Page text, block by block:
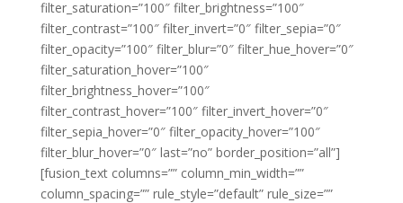
filter_saturation=”100″ filter_brightness=”100″
filter_contrast=”100″ filter_invert=”0″ filter_sepia=”0″
filter_opacity=”100″ filter_blur=”0″ filter_hue_hover=”0″
filter_saturation_hover=”100″
filter_brightness_hover=”100″
filter_contrast_hover=”100″ filter_invert_hover=”0″
filter_sepia_hover=”0″ filter_opacity_hover=”100″
filter_blur_hover=”0″ last=”no” border_position=”all”]
[fusion_text columns=”” column_min_width=””
column_spacing=”” rule_style=”default” rule_size=””